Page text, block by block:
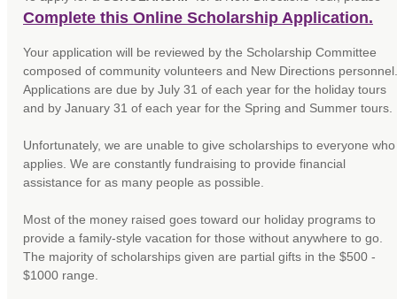
Complete this Online Scholarship Application.
Your application will be reviewed by the Scholarship Committee
composed of community volunteers and New Directions personnel.
Applications are due by July 31 of each year for the holiday tours
and by January 31 of each year for the Spring and Summer tours.
Unfortunately, we are unable to give scholarships to everyone who
applies. We are constantly fundraising to provide financial
assistance for as many people as possible.
Most of the money raised goes toward our holiday programs to
provide a family-style vacation for those without anywhere to go.
The majority of scholarships given are partial gifts in the $500 -
$1000 range.